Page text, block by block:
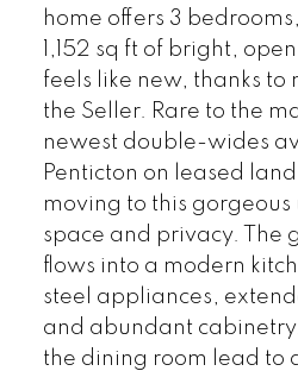
home offers 3
1,152 sq ft of bright,
feels like new, thanks to
the Seller. Rare to the
newest double-wides
Penticton on leased
moving to this gorgeous
space and privacy. The
flows into a modern
steel appliances,
and abundant
the dining room lead to